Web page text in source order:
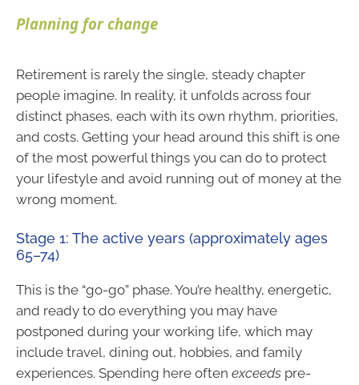
Planning for change
Retirement is rarely the single, steady chapter
people imagine. In reality, it unfolds across four
distinct phases, each with its own rhythm, priorities,
and costs. Getting your head around this shift is one
of the most powerful things you can do to protect
your lifestyle and avoid running out of money at the
wrong moment.
Stage 1: The active years (approximately ages
65–74)
This is the “go-go” phase. You’re healthy, energetic,
and ready to do everything you may have
postponed during your working life, which may
include travel, dining out, hobbies, and family
experiences. Spending here often exceeds pre-